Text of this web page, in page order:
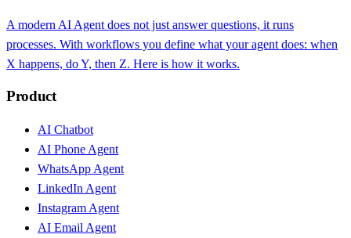
A modern AI Agent does not just answer questions, it runs
processes. With workflows you define what your agent does: when
X happens, do Y, then Z. Here is how it works.
Product
AI Chatbot
AI Phone Agent
WhatsApp Agent
LinkedIn Agent
Instagram Agent
AI Email Agent